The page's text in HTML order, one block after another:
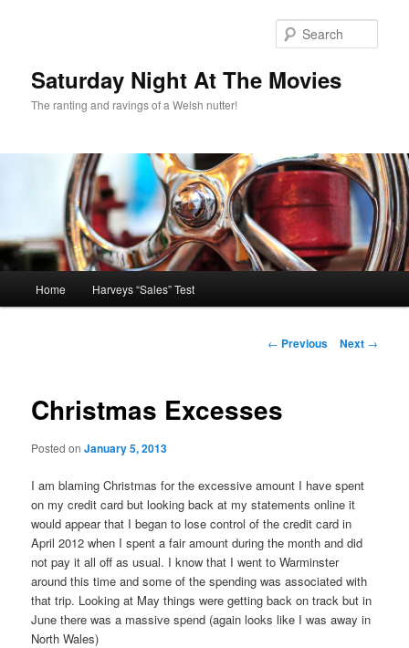
Saturday Night At The Movies
The ranting and ravings of a Welsh nutter!
Home Harveys “Sales” Test
Post
← Previous Next →
Christmas Excesses
Posted onJanuary 5, 2013
I am blaming Christmas for the excessive amount I have spent
on my credit card but looking back at my statements online it
would appear that I began to lose control of the credit card in
April 2012 when I spent a fair amount during the month and did
not pay it all off as usual. I know that I went to Warminster
around this time and some of the spending was associated with
that trip. Looking at May things were getting back on track but in
June there was a massive spend (again looks like I was away in
North Wales)